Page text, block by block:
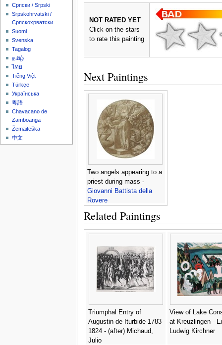
NOT RATED YET
Click on the stars
to rate this painting
Next Paintings
Two angels appearing to a
priest during mass -
Giovanni Battista della
Rovere
Related Paintings
Triumphal Entry of
Augustin de Iturbide 1783-
1824 - (after) Michaud,
Julio
View of Lake
at Kreuzlingen -
Ludwig Kirchner
Српски / Srpski
Srpskohrvatski /
Српскохрватски
Suomi
Svenska
Tagalog
தமிழ்
ไทย
Tiếng Việt
Türkçe
Українська
粵語
Chavacano de
Zamboanga
Žemaitėška
中文